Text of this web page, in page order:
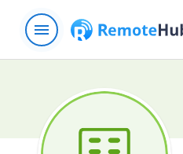
menu